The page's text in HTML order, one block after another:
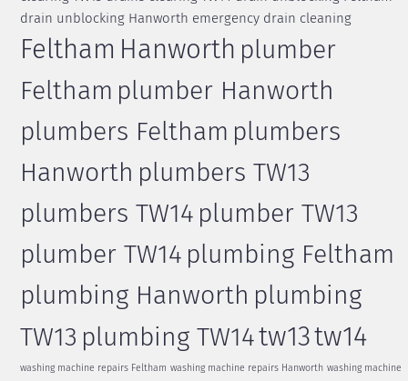
drain unblocking Hanworth emergency drain cleaning
Feltham Hanworth plumber
Feltham plumber Hanworth
plumbers Feltham plumbers
Hanworth plumbers TW13
plumbers TW14 plumber TW13
plumber TW14 plumbing Feltham
plumbing Hanworth plumbing
TW13 plumbing TW14tw13tw14
washing machine repairs Feltham washing machine repairs Hanworth washing machine